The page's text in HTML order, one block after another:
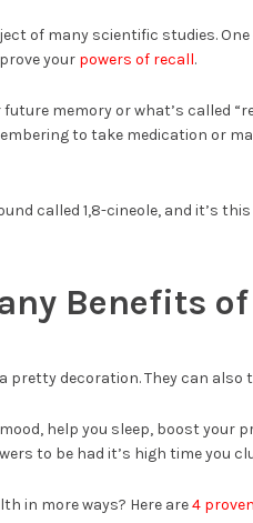
of many scientific studies.
your powers of recall.
memory or what’s called
to take medication or
called 1,8-cineole, and it’s
Benefits
pretty decoration. They can
help you sleep, boost your
to be had it’s high time you
in more ways? Here are4